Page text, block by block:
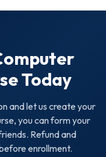
Today
and let us create your
you can form your
Refund and
enrollment.